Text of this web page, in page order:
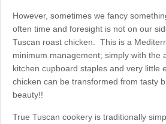
However, sometimes we fancy
often time and foresight is not on our
Tuscan roast chicken. This is a
minimum management; simply with the
kitchen cupboard staples and very little
chicken can be transformed from tasty
beauty!!
True Tuscan cookery is traditionally